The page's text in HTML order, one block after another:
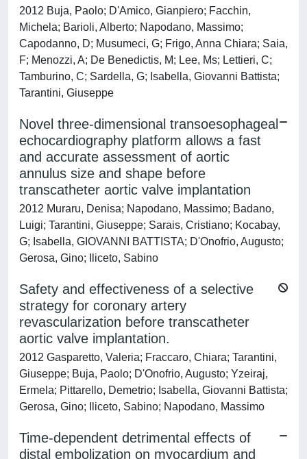
2012 Buja, Paolo; D'Amico, Gianpiero; Facchin,
Michela; Barioli, Alberto; Napodano, Massimo;
Capodanno, D; Musumeci, G; Frigo, Anna Chiara; Saia,
F; Menozzi, A; De Benedictis, M; Lee, Ms; Lettieri, C;
Tamburino, C; Sardella, G; Isabella, Giovanni Battista;
Tarantini, Giuseppe
Novel three-dimensional transoesophageal
echocardiography platform allows a fast
and accurate assessment of aortic
annulus size and shape before
transcatheter aortic valve implantation
2012 Muraru, Denisa; Napodano, Massimo; Badano,
Luigi; Tarantini, Giuseppe; Sarais, Cristiano; Kocabay,
G; Isabella, GIOVANNI BATTISTA; D'Onofrio, Augusto;
Gerosa, Gino; Iliceto, Sabino
Safety and effectiveness of a selective
strategy for coronary artery
revascularization before transcatheter
aortic valve implantation.
2012 Gasparetto, Valeria; Fraccaro, Chiara; Tarantini,
Giuseppe; Buja, Paolo; D'Onofrio, Augusto; Yzeiraj,
Ermela; Pittarello, Demetrio; Isabella, Giovanni Battista;
Gerosa, Gino; Iliceto, Sabino; Napodano, Massimo
Time-dependent detrimental effects of
distal embolization on myocardium and